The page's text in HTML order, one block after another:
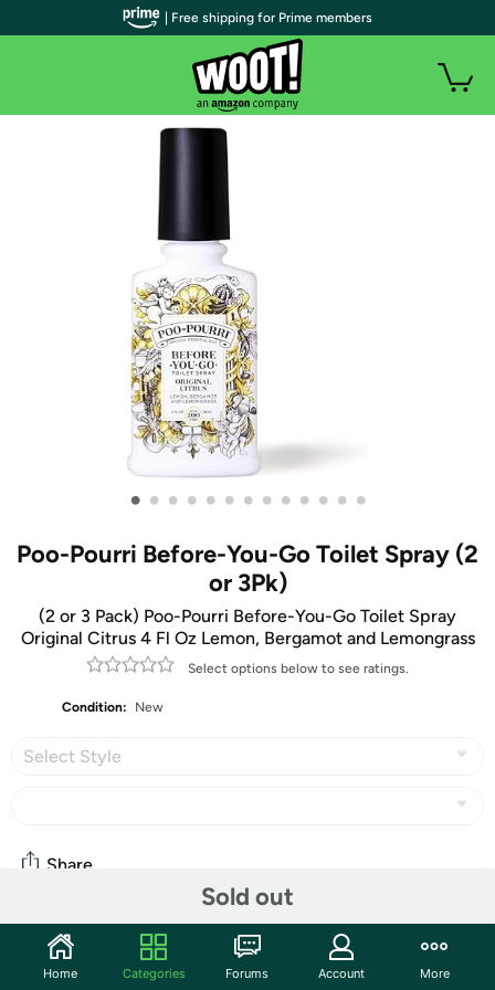
• • • • • • • • • • • • •
Poo-Pourri Before-You-Go Toilet Spray (2
or 3Pk)
​(2 or 3 Pack) Poo-Pourri Before-You-Go Toilet Spray
Original Citrus 4 Fl Oz Lemon, Bergamot and Lemongrass
Select options below to see ratings.
Condition: New
Select Style
Sold out
Share
Community
| Free shipping for Prime members
Home Categories Forums Account More